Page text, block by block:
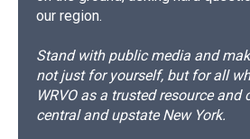
our region.
Stand with public media and
not just for yourself, but for all
WRVO as a trusted resource and
central and upstate New York.